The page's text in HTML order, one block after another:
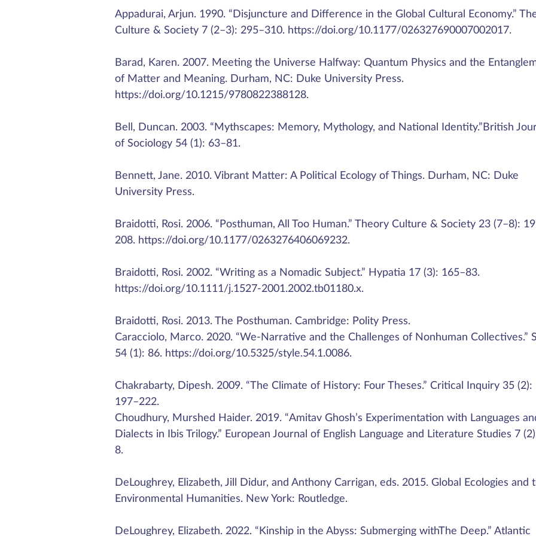
Appadurai, Arjun. 1990. “Disjuncture and Difference in the Global Cultural Economy.”
Culture & Society 7 (2–3): 295–310. https://doi.org/10.1177/026327690007002017.
Barad, Karen. 2007. Meeting the Universe Halfway: Quantum Physics and the
of Matter and Meaning. Durham, NC: Duke University Press.
https://doi.org/10.1215/9780822388128.
Bell, Duncan. 2003. “Mythscapes: Memory, Mythology, and National Identity.”British
of Sociology 54 (1): 63–81.
Bennett, Jane. 2010. Vibrant Matter: A Political Ecology of Things. Durham, NC: Duke
University Press.
Braidotti, Rosi. 2006. “Posthuman, All Too Human.” Theory Culture & Society 23 (7–8):
208. https://doi.org/10.1177/0263276406069232.
Braidotti, Rosi. 2002. “Writing as a Nomadic Subject.” Hypatia 17 (3): 165–83.
https://doi.org/10.1111/j.1527-2001.2002.tb01180.x.
Braidotti, Rosi. 2013. The Posthuman. Cambridge: Polity Press.
Caracciolo, Marco. 2020. “We-Narrative and the Challenges of Nonhuman Collectives.”
54 (1): 86. https://doi.org/10.5325/style.54.1.0086.
Chakrabarty, Dipesh. 2009. “The Climate of History: Four Theses.” Critical Inquiry 35 (2):
197–222.
Choudhury, Murshed Haider. 2019. “Amitav Ghosh’s Experimentation with Languages
Dialects in Ibis Trilogy.” European Journal of English Language and Literature Studies 7
8.
DeLoughrey, Elizabeth, Jill Didur, and Anthony Carrigan, eds. 2015. Global Ecologies and
Environmental Humanities. New York: Routledge.
DeLoughrey, Elizabeth. 2022. “Kinship in the Abyss: Submerging withThe Deep.” Atlantic